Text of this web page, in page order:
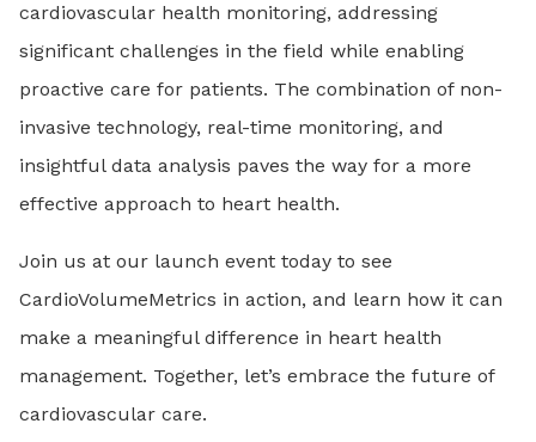
cardiovascular health monitoring, addressing
significant challenges in the field while enabling
proactive care for patients. The combination of non-
invasive technology, real-time monitoring, and
insightful data analysis paves the way for a more
effective approach to heart health.
Join us at our launch event today to see
CardioVolumeMetrics in action, and learn how it can
make a meaningful difference in heart health
management. Together, let’s embrace the future of
cardiovascular care.